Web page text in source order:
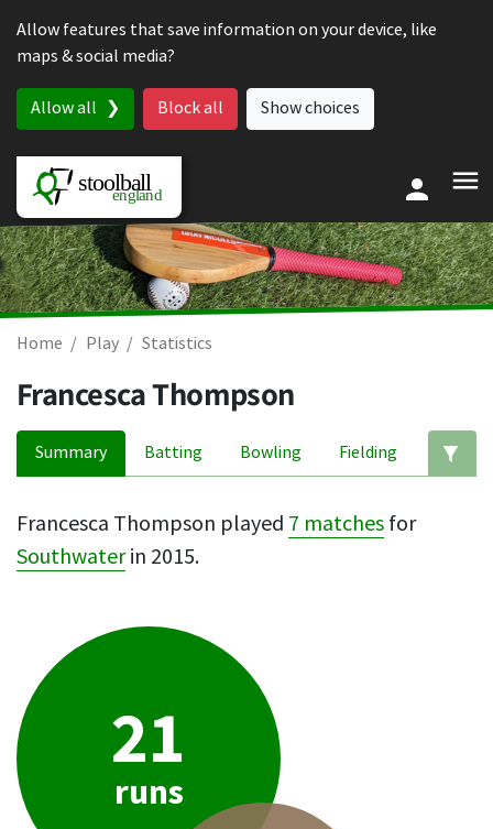
Allow features that save information on your device, like
maps & social media?
Allow all Block all Show choices
Home Play Statistics
Francesca Thompson
Summary Batting Bowling Fielding
Francesca Thompson played 7 matches for
Southwaterin 2015.
21
runs